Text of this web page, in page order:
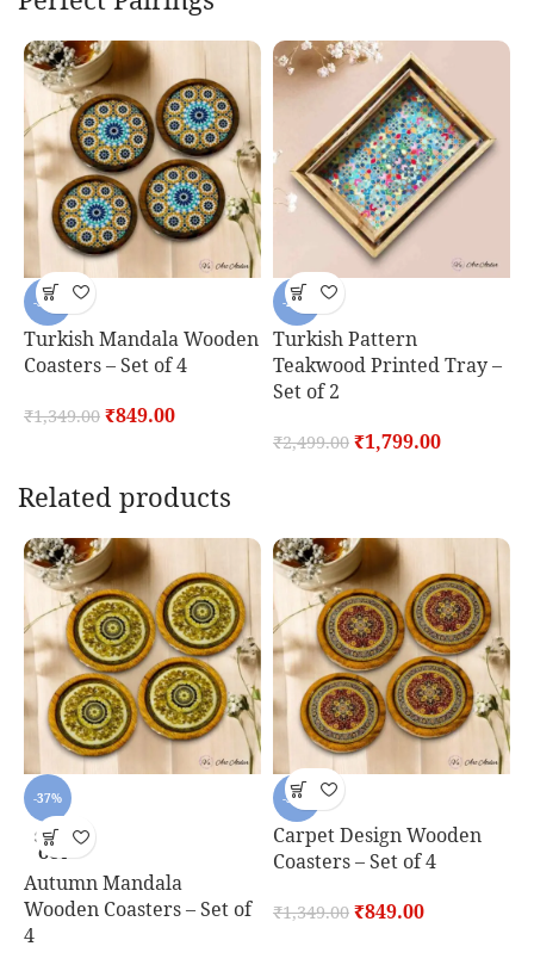
-37%
Turkish Mandala Wooden
Coasters – Set of 4
₹1,349.00 ₹849.00
-28%
Turkish Pattern
Teakwood Printed Tray –
Set of 2
₹2,499.00 ₹1,799.00
Related products
-37%
SOLD
OUT
Autumn Mandala
Wooden Coasters – Set of
4
-37%
Carpet Design Wooden
Coasters – Set of 4
₹1,349.00 ₹849.00